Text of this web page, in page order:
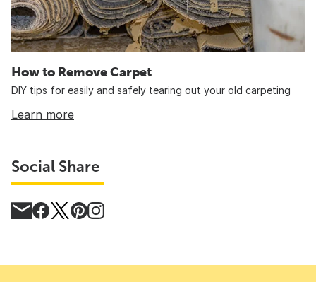
How to Remove Carpet
DIY tips for easily and safely tearing out your old carpeting
Learn more
Social Share